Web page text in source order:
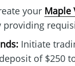
your Maple
providing
Initiate
of $250